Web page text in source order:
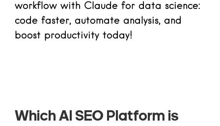
workflow with Claude for data science:
code faster, automate analysis, and
boost productivity today!
Which AI SEO Platform is